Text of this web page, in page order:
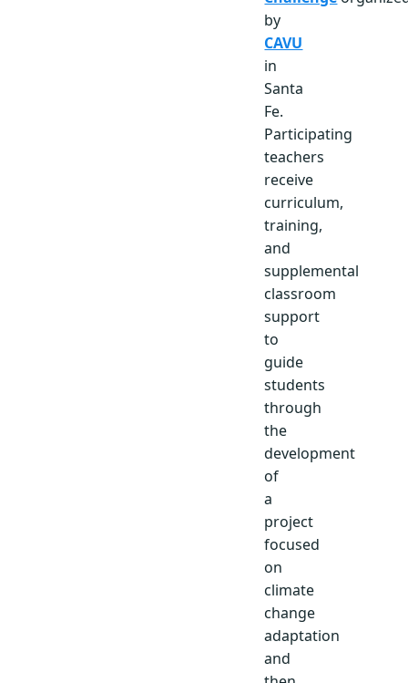
by
CAVU
in
Santa
Fe.
Participating
teachers
receive
curriculum,
training,
and
supplemental
classroom
support
to
guide
students
through
the
development
of
a
project
focused
on
climate
change
adaptation
and